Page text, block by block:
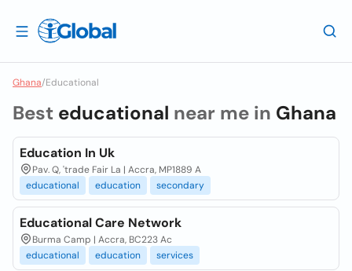
Ghana/Educational
Best educational near me in Ghana
Education In Uk
Pav. Q, 'trade Fair La | Accra, MP1889 A
educational
education secondary
Educational Care Network
Burma Camp | Accra, BC223 Ac
educational
education services